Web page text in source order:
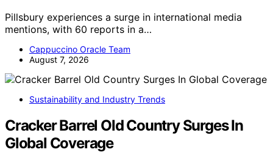
Pillsbury experiences a surge in international media
mentions, with 60 reports in a…
Cappuccino Oracle Team
August 7, 2026
Sustainability and Industry Trends
Cracker Barrel Old Country Surges In
Global Coverage